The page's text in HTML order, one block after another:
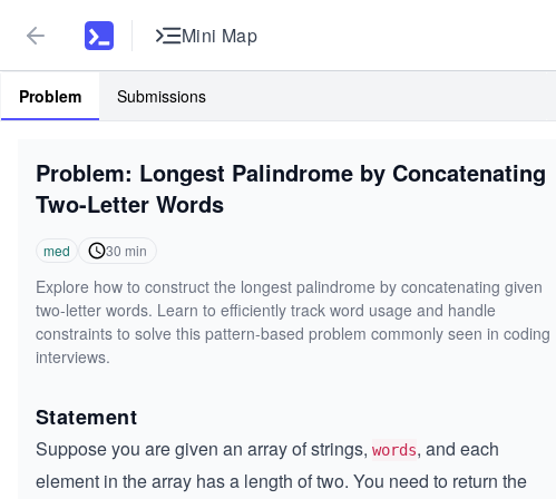
Mini Map
Problem Submissions
Problem: Longest Palindrome by Concatenating
Two-Letter Words
med 30 min
Explore how to construct the longest palindrome by concatenating given
two-letter words. Learn to efficiently track word usage and handle
constraints to solve this pattern-based problem commonly seen in coding
interviews.
Statement
Suppose you are given an array of strings, words, and each
element in the array has a length of two. You need to return the